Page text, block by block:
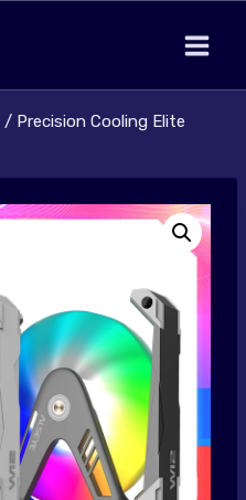
/ Precision Cooling Elite